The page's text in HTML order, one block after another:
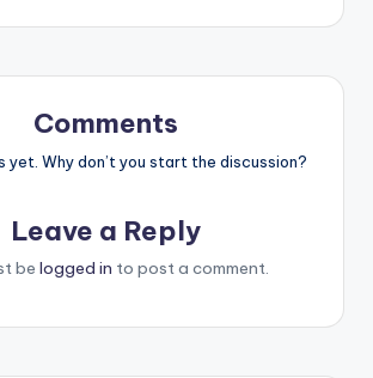
Comments
yet. Why don’t you start the discussion?
Leave a Reply
be logged in to post a comment.